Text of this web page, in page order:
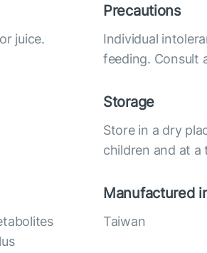
juice.
Precautions
Individual
feeding. Consult
Storage
Store in a dry
children and at a
Manufactured
Taiwan